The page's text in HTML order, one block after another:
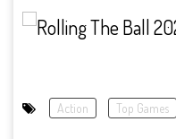
Action Top Games